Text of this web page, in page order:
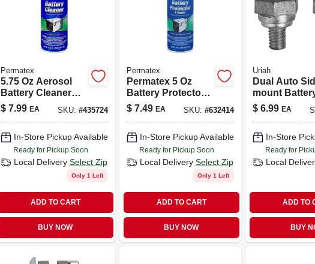
Permatex
5.75 Oz Aerosol
Battery Cleaner
For Automotive,
Marine, And Farm
$ 7.99 EA SKU: #435724
In-Store Pickup Available
Ready for Pickup Soon
Local Delivery Select Zip
Only 1 Left
ADD TO CART
BUY NOW
Permatex
Permatex 5 Oz
Battery Protector
& Sealer –
Corrosion
Terminals &
Cables
$ 7.49 EA SKU: #632414
In-Store Pickup Available
Ready for Pickup Soon
Local Delivery Select Zip
Only 1 Left
ADD TO CART
BUY NOW
Uriah
Dual Auto
mount
Terminal
For Easy
$ 6.99 EA
In-Store
Ready for
Local
ADD TO
BUY